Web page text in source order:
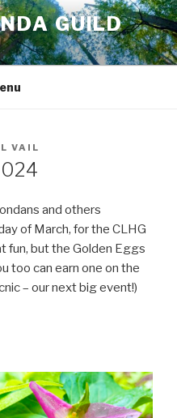
GUILD
VAIL
and others
of March, for the CLHG
fun, but the Golden Eggs
too can earn one on the
– our next big event!)